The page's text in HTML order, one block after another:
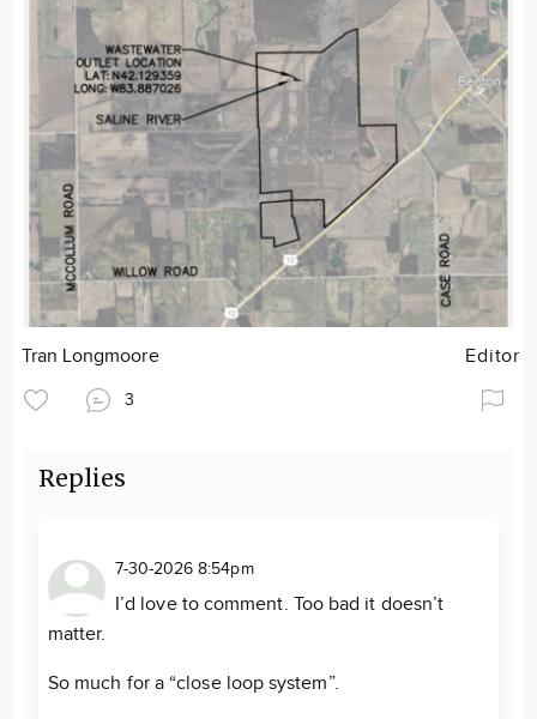
Tran Longmoore Editor
3
Replies
7-30-2026 8:54pm
I’d love to comment. Too bad it doesn’t
matter.
So much for a “close loop system”.